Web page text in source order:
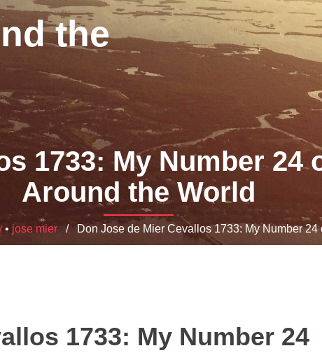
the
1733: My Number 24
Around the World
• jose mier/ Don Jose de Mier Cevallos 1733: My Number 24
1733: My Number 24